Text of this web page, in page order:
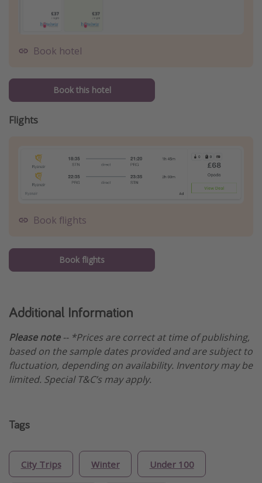
Book hotel
Book this hotel
Flights
Book flights
Book flights
Additional Information
Please note -- *Prices are correct at time of publishing,
based on the sample dates provided and are subject to
fluctuation, depending on availability. Inventory may be
limited. Special T&C’s may apply.
Tags
City Trips Winter Under 100